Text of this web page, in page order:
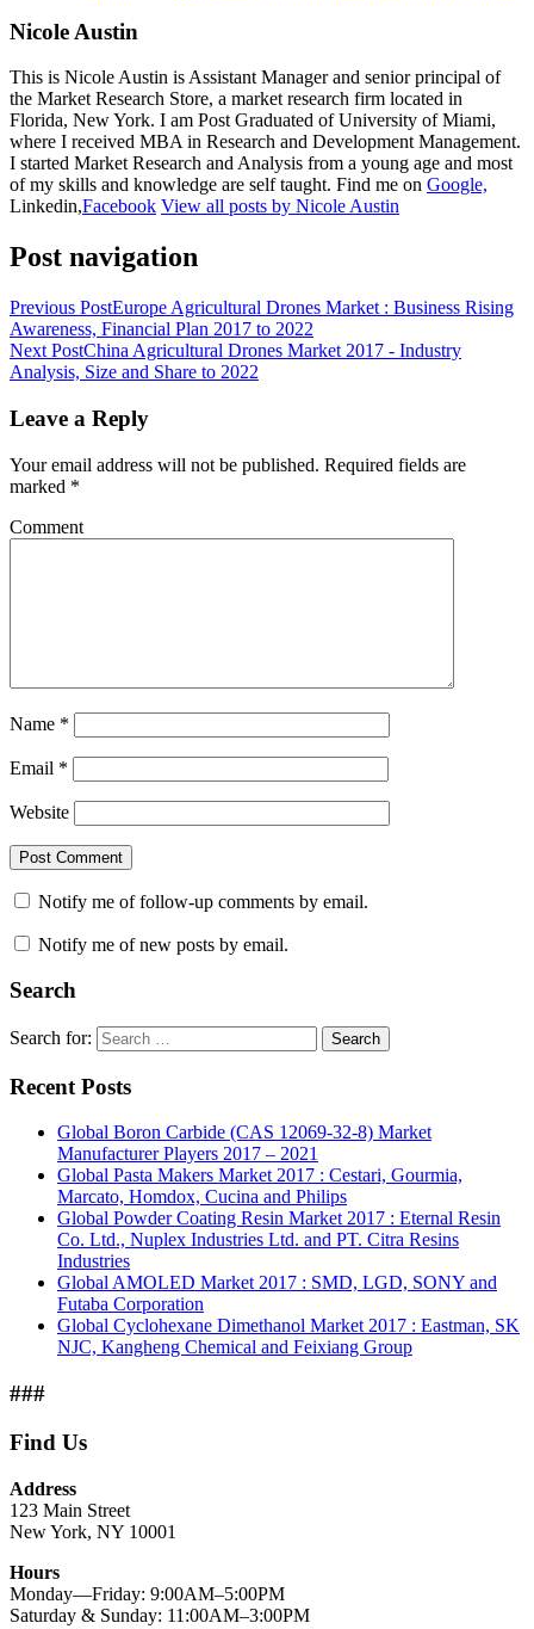
Nicole Austin
This is Nicole Austin is Assistant Manager and senior principal of
the Market Research Store, a market research firm located in
Florida, New York. I am Post Graduated of University of Miami,
where I received MBA in Research and Development Management.
I started Market Research and Analysis from a young age and most
of my skills and knowledge are self taught. Find me on Google,
Linkedin,Facebook View all posts by Nicole Austin
Post navigation
Previous PostEurope Agricultural Drones Market : Business Rising
Awareness, Financial Plan 2017 to 2022
Next PostChina Agricultural Drones Market 2017 - Industry
Analysis, Size and Share to 2022
Leave a Reply
Your email address will not be published. Required fields are
marked *
Comment
Name *
Email *
Website
Notify me of follow-up comments by email.
Notify me of new posts by email.
Search
Search for: Search
Recent Posts
Global Boron Carbide (CAS 12069-32-8) Market
Manufacturer Players 2017 – 2021
Global Pasta Makers Market 2017 : Cestari, Gourmia,
Marcato, Homdox, Cucina and Philips
Global Powder Coating Resin Market 2017 : Eternal Resin
Co. Ltd., Nuplex Industries Ltd. and PT. Citra Resins
Industries
Global AMOLED Market 2017 : SMD, LGD, SONY and
Futaba Corporation
Global Cyclohexane Dimethanol Market 2017 : Eastman, SK
NJC, Kangheng Chemical and Feixiang Group
###
Find Us
Address
123 Main Street
New York, NY 10001
Hours
Monday—Friday: 9:00AM–5:00PM
Saturday & Sunday: 11:00AM–3:00PM